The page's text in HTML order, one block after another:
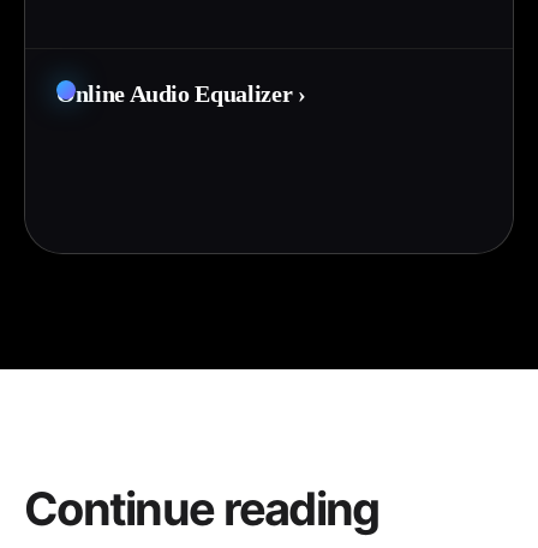
Online Audio Equalizer ›
Continue reading